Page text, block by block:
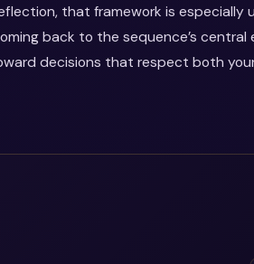
that framework is especially
back to the sequence’s central
decisions that respect both